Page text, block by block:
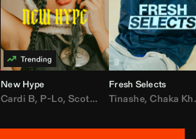
,Joe Moses, Nipsey Hussle
New Hype
Cardi B, P-Lo,Scotty ATL ,Mar Mar,Lil
Fresh Selects
Tinashe,Chaka Khan